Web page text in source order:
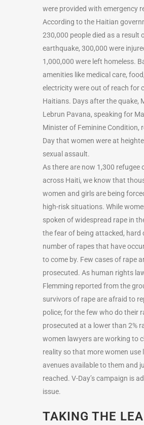
were provided with emergency
According to the Haitian
230,000 people died as a result
earthquake, 300,000 were
1,000,000 were left homeless.
amenities like medical care,
electricity were out of reach for
Haitians. Days after the quake,
Lebrun Pavana, speaking for
Minister of Feminine Condition,
Day that women were at
sexual assault.
As there are now 1,300 refugee
across Haiti, we know that
women and girls are being
high-risk situations. While
spoken of widespread rape in
the fear of being attacked, hard
number of rapes that have
to come by. Few cases of rape
prosecuted. As human rights
Flemming reported from the
survivors of rape are afraid to
police; for the few who do their
prosecuted at a lower than 2%
women lawyers are working to
reality so that more women use
avenues available to them and
reached. V-Day’s campaign is
issue.
TAKING THE